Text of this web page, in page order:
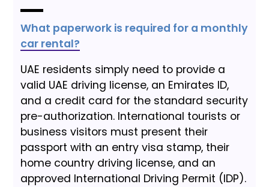
What paperwork is required for a monthly
car rental?
UAE residents simply need to provide a
valid UAE driving license, an Emirates ID,
and a credit card for the standard security
pre-authorization. International tourists or
business visitors must present their
passport with an entry visa stamp, their
home country driving license, and an
approved International Driving Permit (IDP).